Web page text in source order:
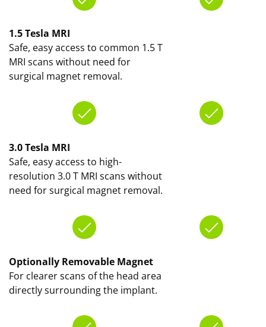
1.5 Tesla MRI
Safe, easy access to common 1.5 T
MRI scans without need for
surgical magnet removal.
3.0 Tesla MRI
Safe, easy access to high-
resolution 3.0 T MRI scans without
need for surgical magnet removal.
Optionally Removable Magnet
For clearer scans of the head area
directly surrounding the implant.